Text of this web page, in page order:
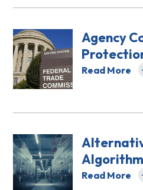
Agency
Read More
about
Read More
about